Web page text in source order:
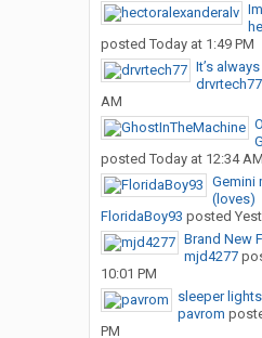
posted Today at 1:49 PM
It’s
drvrtech77
AM
posted Today at 12:34 AM
Gemini
(loves)
FloridaBoy93 posted
Brand New
mjd4277
10:01 PM
sleeper
pavrom
PM